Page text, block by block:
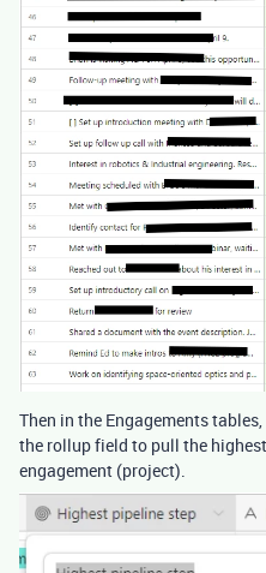
Then in the Engagements
the rollup field to pull the
engagement (project).